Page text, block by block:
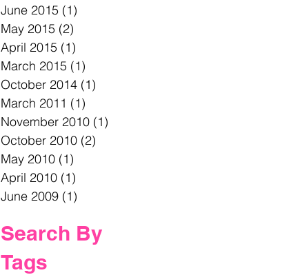
June 2015 (1)
May 2015 (2)
April 2015 (1)
March 2015 (1)
October 2014 (1)
March 2011 (1)
November 2010 (1)
October 2010 (2)
May 2010 (1)
April 2010 (1)
June 2009 (1)
Search By
Tags